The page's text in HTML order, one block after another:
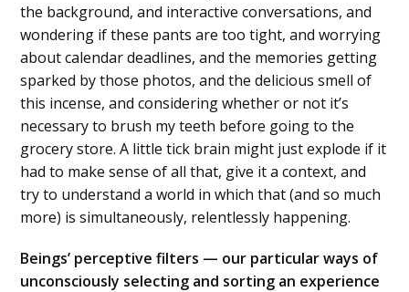
the background, and interactive conversations, and
wondering if these pants are too tight, and worrying
about calendar deadlines, and the memories getting
sparked by those photos, and the delicious smell of
this incense, and considering whether or not it’s
necessary to brush my teeth before going to the
grocery store. A little tick brain might just explode if it
had to make sense of all that, give it a context, and
try to understand a world in which that (and so much
more) is simultaneously, relentlessly happening.
Beings’ perceptive filters — our particular ways of
unconsciously selecting and sorting an experience